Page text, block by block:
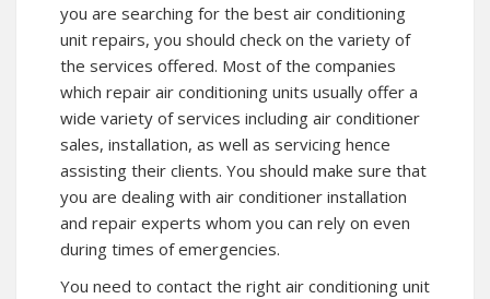
you are searching for the best air conditioning
unit repairs, you should check on the variety of
the services offered. Most of the companies
which repair air conditioning units usually offer a
wide variety of services including air conditioner
sales, installation, as well as servicing hence
assisting their clients. You should make sure that
you are dealing with air conditioner installation
and repair experts whom you can rely on even
during times of emergencies.
You need to contact the right air conditioning unit